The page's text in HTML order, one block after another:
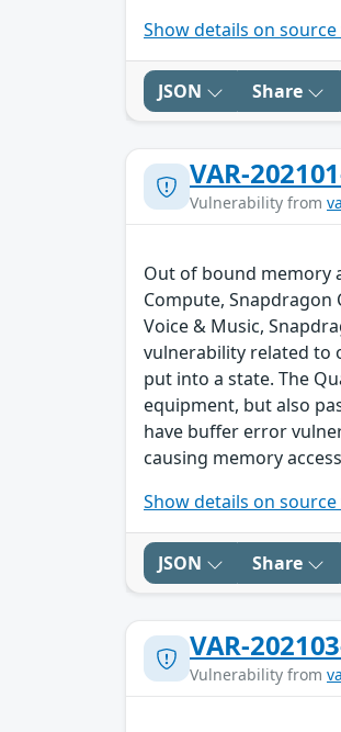
Show details on
JSON Share
VAR-
Vulnerability from
Out of bound memory
Compute, Snapdragon
Voice & Music,
vulnerability related to
put into a state. The
equipment, but also
have buffer error
causing memory
Show details on
JSON Share
VAR-
Vulnerability from